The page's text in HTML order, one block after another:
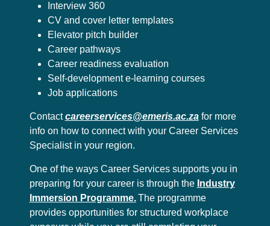
Interview 360
CV and cover letter templates
Elevator pitch builder
Career pathways
Career readiness evaluation
Self-development e-learning courses
Job applications
Contactcareerservices@emeris.ac.zafor more
info on how to connect with your Career Services
Specialist in your region.
One of the ways Career Services supports you in
preparing for your career is through the Industry
Immersion Programme.The programme
provides opportunities for structured workplace